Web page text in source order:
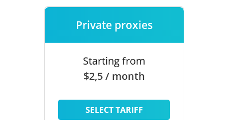
Private proxies
Starting from
$2,5 / month
SELECT TARIFF